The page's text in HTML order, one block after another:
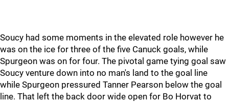
Soucy had some moments in the elevated role however he
was on the ice for three of the five Canuck goals, while
Spurgeon was on for four. The pivotal game tying goal saw
Soucy venture down into no man's land to the goal line
while Spurgeon pressured Tanner Pearson below the goal
line. That left the back door wide open for Bo Horvat to